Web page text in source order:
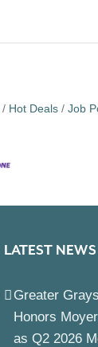
Hot Deals Job
LATEST NEWS
Greater
Honors
as Q2 2026